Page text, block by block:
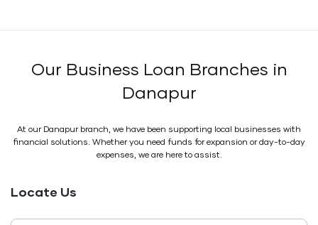
Our Business Loan Branches in
Danapur
At our Danapur branch, we have been supporting local businesses with
financial solutions. Whether you need funds for expansion or day-to-day
expenses, we are here to assist.
Locate Us